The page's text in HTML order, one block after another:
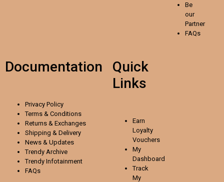
Be
our
Partner
FAQs
Documentation
Privacy Policy
Terms & Conditions
Returns & Exchanges
Shipping & Delivery
News & Updates
Trendy Archive
Trendy Infotainment
FAQs
Quick
Links
Earn
Loyalty
Vouchers
My
Dashboard
Track
My